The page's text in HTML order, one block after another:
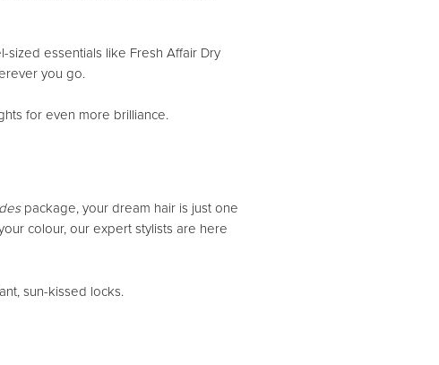
sized essentials like Fresh Affair Dry
you go.
for even more brilliance.
package, your dream hair is just one
colour, our expert stylists are here
sun-kissed locks.